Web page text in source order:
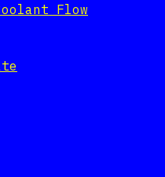
Flow